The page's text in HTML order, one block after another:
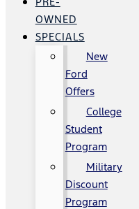
OWNED
SPECIALS
New
Ford
Offers
College
Student
Program
Military
Discount
Program